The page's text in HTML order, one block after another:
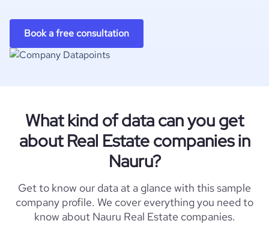
Book a free consultation
What kind of data can you get
about Real Estate companies in
Nauru?
Get to know our data at a glance with this sample
company profile. We cover everything you need to
know about Nauru Real Estate companies.